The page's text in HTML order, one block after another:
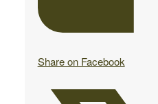
Share on Facebook